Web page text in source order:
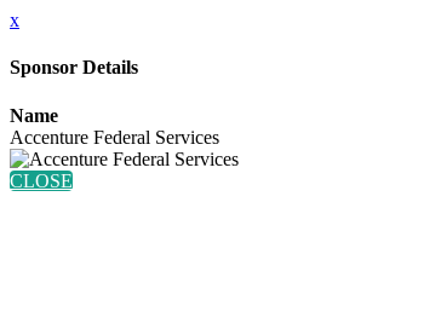
x
Sponsor Details
Name
Accenture Federal Services
CLOSE